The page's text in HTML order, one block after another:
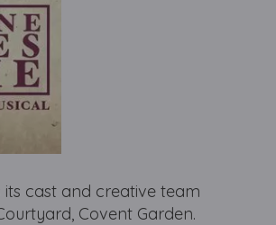
its cast and creative team
Covent Garden.